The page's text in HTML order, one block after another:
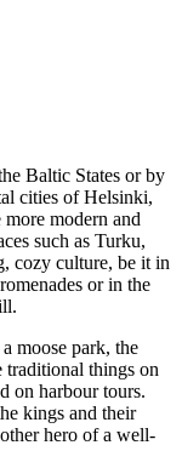
Baltic States or by
cities of Helsinki,
modern and
such as Turku,
cozy culture, be it in
or in the
moose park, the
traditional things on
on harbour tours.
kings and their
hero of a well-